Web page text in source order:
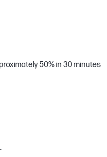
50% in 30 minutes